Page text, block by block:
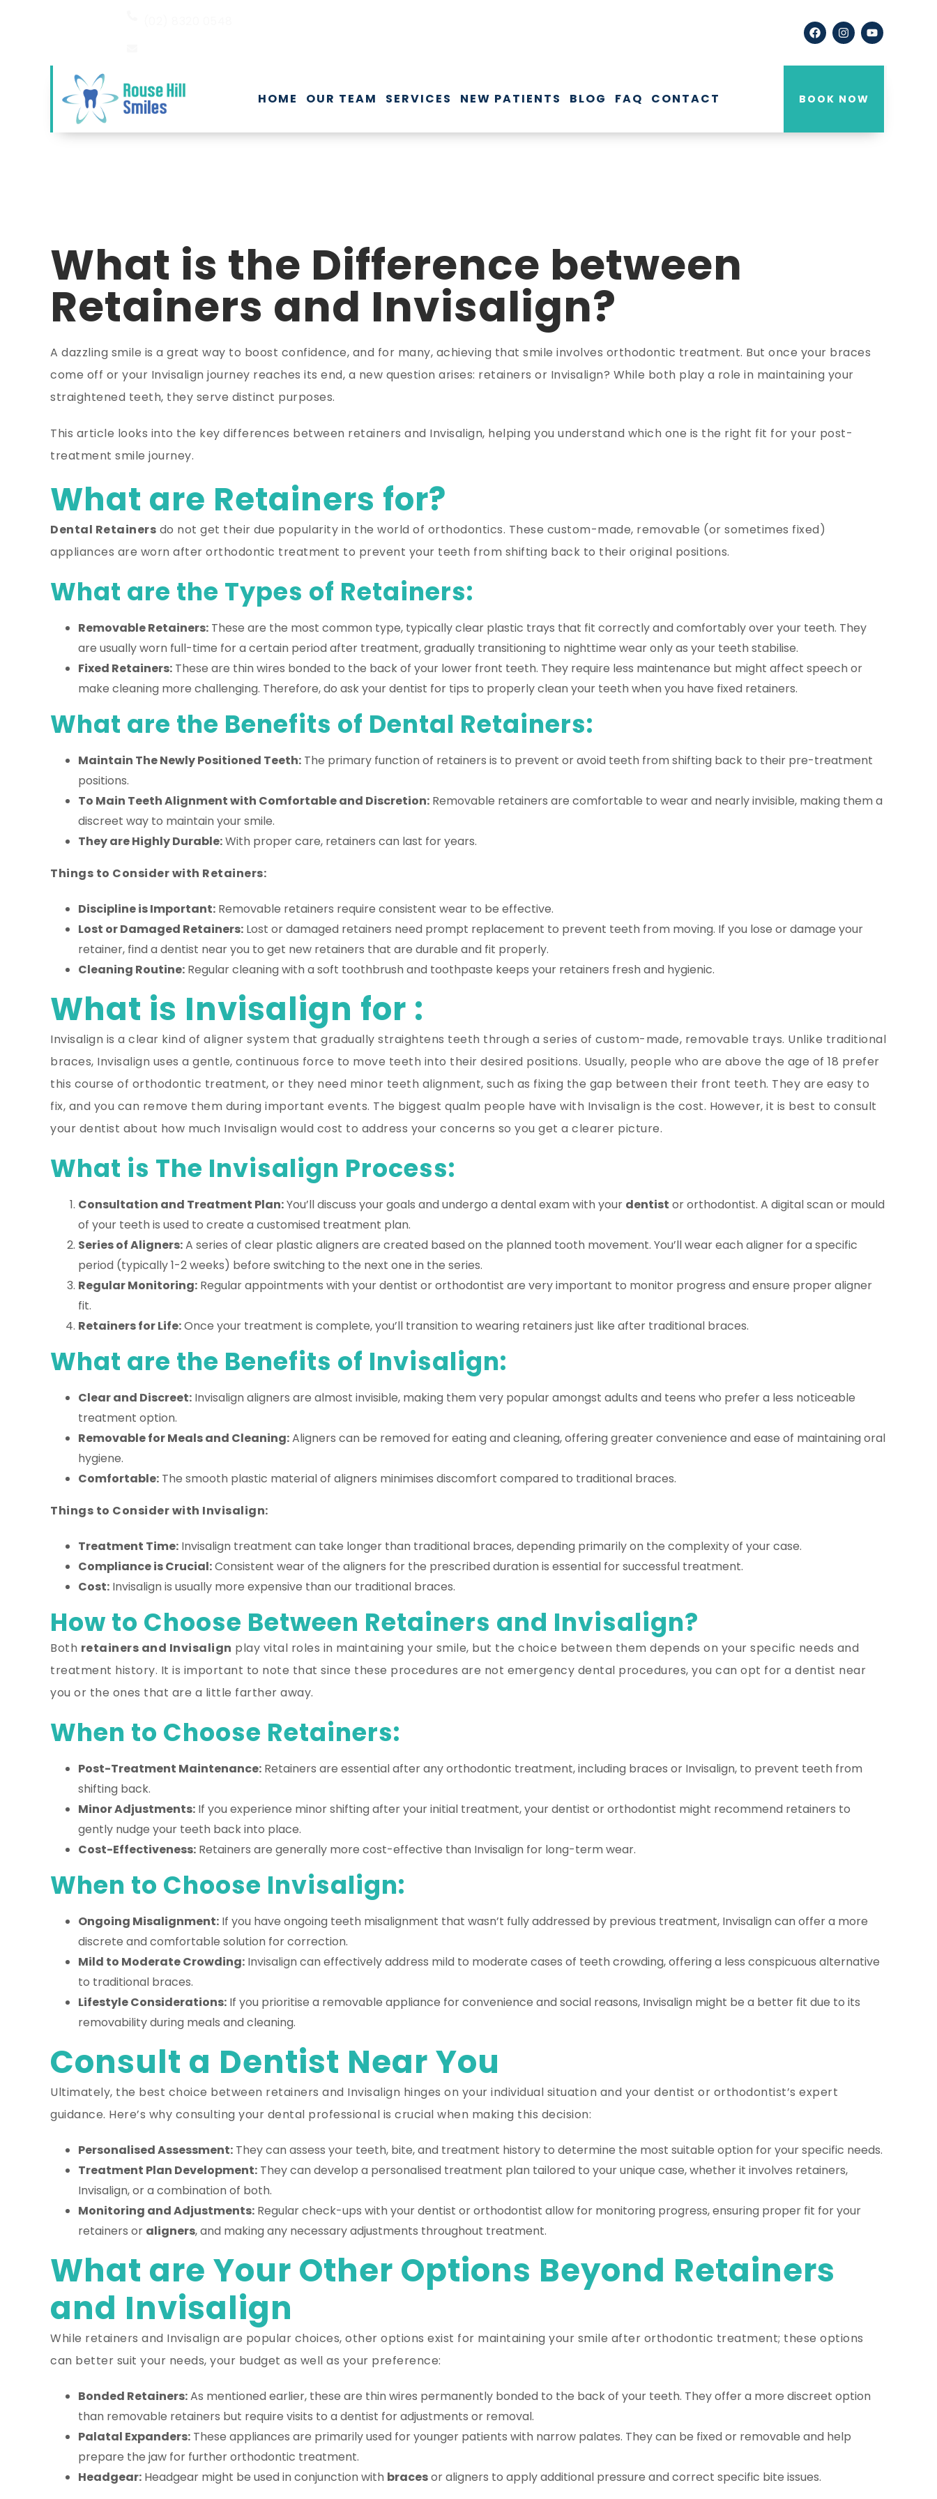
HOME OUR TEAM SERVICES NEW PATIENTS BLOG FAQ CONTACT BOOK NOW
What is the Difference between
Retainers and Invisalign?
A dazzling smile is a great way to boost confidence, and for many, achieving that smile involves orthodontic treatment. But once your braces
come off or your Invisalign journey reaches its end, a new question arises: retainers or Invisalign? While both play a role in maintaining your
straightened teeth, they serve distinct purposes.
This article looks into the key differences between retainers and Invisalign, helping you understand which one is the right fit for your post-
treatment smile journey.
What are Retainers for?
Dental Retainers do not get their due popularity in the world of orthodontics. These custom-made, removable (or sometimes fixed)
appliances are worn after orthodontic treatment to prevent your teeth from shifting back to their original positions.
What are the Types of Retainers:
Removable Retainers: These are the most common type, typically clear plastic trays that fit correctly and comfortably over your teeth. They
are usually worn full-time for a certain period after treatment, gradually transitioning to nighttime wear only as your teeth stabilise.
Fixed Retainers: These are thin wires bonded to the back of your lower front teeth. They require less maintenance but might affect speech or
make cleaning more challenging. Therefore, do ask your dentist for tips to properly clean your teeth when you have fixed retainers.
What are the Benefits of Dental Retainers:
Maintain The Newly Positioned Teeth: The primary function of retainers is to prevent or avoid teeth from shifting back to their pre-treatment
positions.
To Main Teeth Alignment with Comfortable and Discretion: Removable retainers are comfortable to wear and nearly invisible, making them a
discreet way to maintain your smile.
They are Highly Durable:With proper care, retainers can last for years.
Things to Consider with Retainers:
Discipline is Important: Removable retainers require consistent wear to be effective.
Lost or Damaged Retainers: Lost or damaged retainers need prompt replacement to prevent teeth from moving. If you lose or damage your
retainer, find a dentist near you to get new retainers that are durable and fit properly.
Cleaning Routine: Regular cleaning with a soft toothbrush and toothpaste keeps your retainers fresh and hygienic.
What is Invisalign for :
Invisalign is a clear kind of aligner system that gradually straightens teeth through a series of custom-made, removable trays. Unlike traditional
braces, Invisalign uses a gentle, continuous force to move teeth into their desired positions. Usually, people who are above the age of 18 prefer
this course of orthodontic treatment, or they need minor teeth alignment, such as fixing the gap between their front teeth. They are easy to
fix, and you can remove them during important events. The biggest qualm people have with Invisalign is the cost. However, it is best to consult
your dentist about how much Invisalign would cost to address your concerns so you get a clearer picture.
What is The Invisalign Process:
Consultation and Treatment Plan:You’ll discuss your goals and undergo a dental exam with your dentist or orthodontist. A digital scan or mould
of your teeth is used to create a customised treatment plan.
Series of Aligners:A series of clear plastic aligners are created based on the planned tooth movement. You’ll wear each aligner for a specific
period (typically 1-2 weeks) before switching to the next one in the series.
Regular Monitoring: Regular appointments with your dentist or orthodontist are very important to monitor progress and ensure proper aligner
fit.
Retainers for Life:Once your treatment is complete, you’ll transition to wearing retainers just like after traditional braces.
What are the Benefits of Invisalign:
Clear and Discreet: Invisalign aligners are almost invisible, making them very popular amongst adults and teens who prefer a less noticeable
treatment option.
Removable for Meals and Cleaning:Aligners can be removed for eating and cleaning, offering greater convenience and ease of maintaining oral
hygiene.
Comfortable: The smooth plastic material of aligners minimises discomfort compared to traditional braces.
Things to Consider with Invisalign:
Treatment Time: Invisalign treatment can take longer than traditional braces, depending primarily on the complexity of your case.
Compliance is Crucial:Consistent wear of the aligners for the prescribed duration is essential for successful treatment.
Cost: Invisalign is usually more expensive than our traditional braces.
How to Choose Between Retainers and Invisalign?
Both retainers and Invisalign play vital roles in maintaining your smile, but the choice between them depends on your specific needs and
treatment history. It is important to note that since these procedures are not emergency dental procedures, you can opt for a dentist near
you or the ones that are a little farther away.
When to Choose Retainers:
Post-Treatment Maintenance: Retainers are essential after any orthodontic treatment, including braces or Invisalign, to prevent teeth from
shifting back.
Minor Adjustments: If you experience minor shifting after your initial treatment, your dentist or orthodontist might recommend retainers to
gently nudge your teeth back into place.
Cost-Effectiveness: Retainers are generally more cost-effective than Invisalign for long-term wear.
When to Choose Invisalign:
Ongoing Misalignment: If you have ongoing teeth misalignment that wasn’t fully addressed by previous treatment, Invisalign can offer a more
discrete and comfortable solution for correction.
Mild to Moderate Crowding: Invisalign can effectively address mild to moderate cases of teeth crowding, offering a less conspicuous alternative
to traditional braces.
Lifestyle Considerations: If you prioritise a removable appliance for convenience and social reasons, Invisalign might be a better fit due to its
removability during meals and cleaning.
Consult a Dentist Near You
Ultimately, the best choice between retainers and Invisalign hinges on your individual situation and your dentist or orthodontist’s expert
guidance. Here’s why consulting your dental professional is crucial when making this decision:
Personalised Assessment: They can assess your teeth, bite, and treatment history to determine the most suitable option for your specific needs.
Treatment Plan Development: They can develop a personalised treatment plan tailored to your unique case, whether it involves retainers,
Invisalign, or a combination of both.
Monitoring and Adjustments: Regular check-ups with your dentist or orthodontist allow for monitoring progress, ensuring proper fit for your
retainers or aligners, and making any necessary adjustments throughout treatment.
What are Your Other Options Beyond Retainers
and Invisalign
While retainers and Invisalign are popular choices, other options exist for maintaining your smile after orthodontic treatment; these options
can better suit your needs, your budget as well as your preference:
Bonded Retainers:As mentioned earlier, these are thin wires permanently bonded to the back of your teeth. They offer a more discreet option
than removable retainers but require visits to a dentist for adjustments or removal.
Palatal Expanders: These appliances are primarily used for younger patients with narrow palates. They can be fixed or removable and help
prepare the jaw for further orthodontic treatment.
Headgear: Headgear might be used in conjunction with bracesor aligners to apply additional pressure and correct specific bite issues.